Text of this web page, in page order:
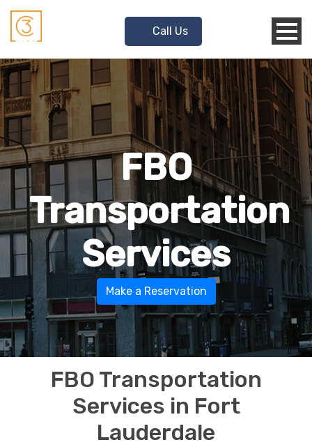
Call Us
FBO
Transportation
Services
Make a Reservation
FBO Transportation
Services in Fort
Lauderdale